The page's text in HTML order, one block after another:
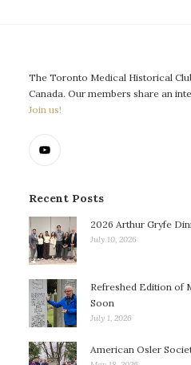
The Toronto Medical Historical
Canada. Our members share an
Join us!
Recent Posts
2026 Arthur Gryfe
July 10, 2026
Refreshed Edition of
Soon
July 1, 2026
American Osler